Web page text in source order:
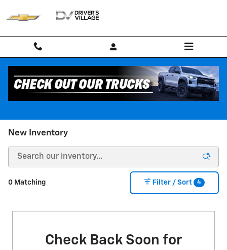
New Inventory
0 Matching Filter / Sort 4
Check Back Soon for